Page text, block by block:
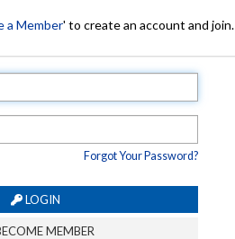
a Member' to create an account and join.
Forgot Your Password?
LOGIN
MEMBER